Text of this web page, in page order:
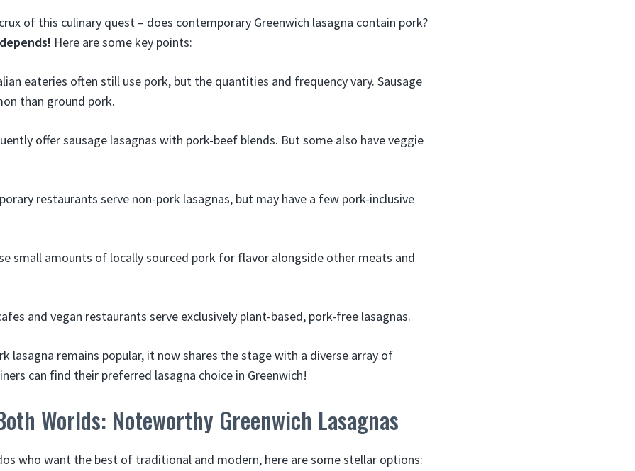
of this culinary quest – does contemporary Greenwich lasagna contain pork?
Here are some key points:
eateries often still use pork, but the quantities and frequency vary. Sausage
than ground pork.
offer sausage lasagnas with pork-beef blends. But some also have veggie
restaurants serve non-pork lasagnas, but may have a few pork-inclusive
small amounts of locally sourced pork for flavor alongside other meats and
and vegan restaurants serve exclusively plant-based, pork-free lasagnas.
lasagna remains popular, it now shares the stage with a diverse array of
can find their preferred lasagna choice in Greenwich!
Worlds: Noteworthy Greenwich Lasagnas
who want the best of traditional and modern, here are some stellar options: